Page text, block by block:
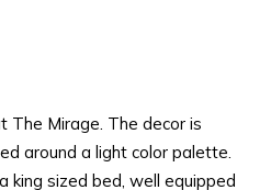
The Mirage. The decor is
around a light color palette.
king sized bed, well equipped